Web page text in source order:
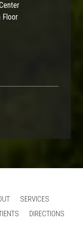
Floor
SERVICES
DIRECTIONS